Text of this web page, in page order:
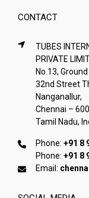
CONTACT
TUBES
PRIVATE
No.13, Ground
32nd Street
Nanganallur,
Chennai –
Tamil Nadu,
Phone: +91 8
Phone: +91 8
Email: